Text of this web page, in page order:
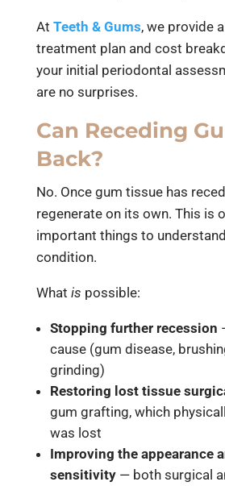
At Teeth & Gums, we provide
treatment plan and cost
your initial periodontal
are no surprises.
Can Receding
Back?
No. Once gum tissue has
regenerate on its own. This is
important things to
condition.
What is possible:
Stopping further recession
cause (gum disease,
grinding)
Restoring lost tissue
gum grafting, which
was lost
Improving the appearance
sensitivity— both surgical